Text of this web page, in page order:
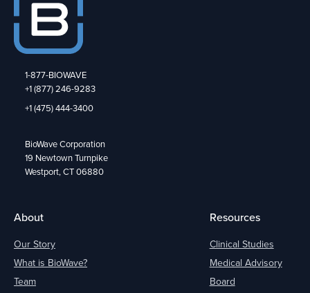
1-877-BIOWAVE
+1 (877) 246-9283
+1 (475) 444-3400
BioWave Corporation
19 Newtown Turnpike
Westport, CT 06880
About
Our Story
What is BioWave?
Team
Resources
Clinical Studies
Medical Advisory
Board